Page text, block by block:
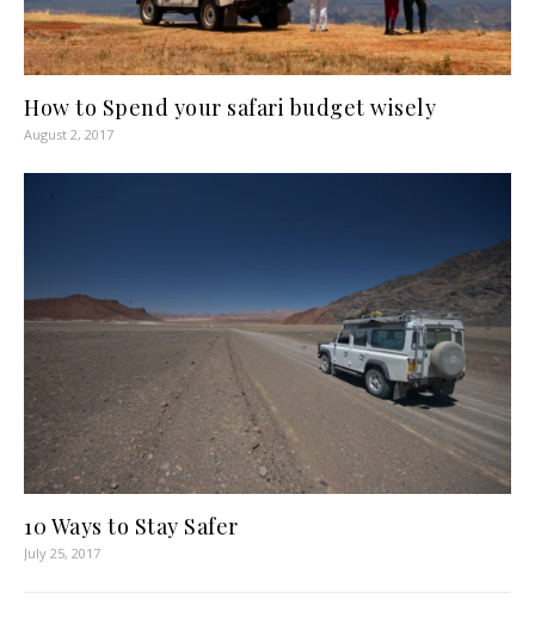
How to Spend your safari budget wisely
August 2, 2017
10 Ways to Stay Safer
July 25, 2017